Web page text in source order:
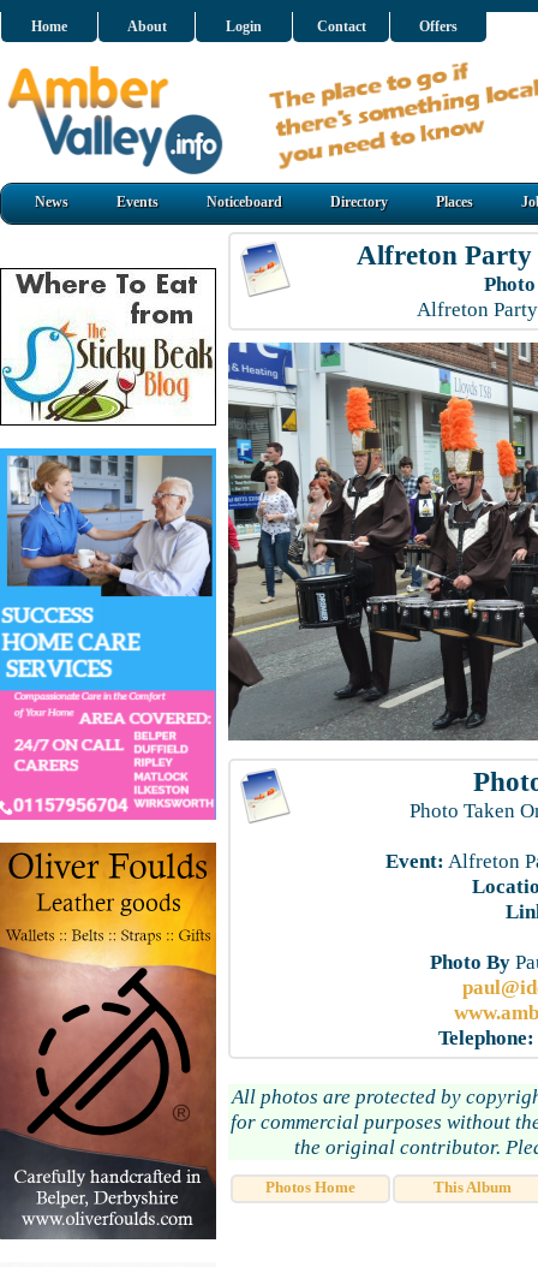
Home About Login Contact Offers
News Events Noticeboard Directory Places
Alfreton Party
Alfreton
Photo Taken
Event: Alfreton
Photo By
Telephone:
All photos are protected by
for commercial purposes without
the original contributor.
Photos Home This Album